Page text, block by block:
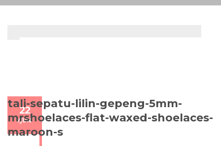
22
/JUN
tali-sepatu-lilin-gepeng-5mm-
mrshoelaces-flat-waxed-shoelaces-
maroon-s